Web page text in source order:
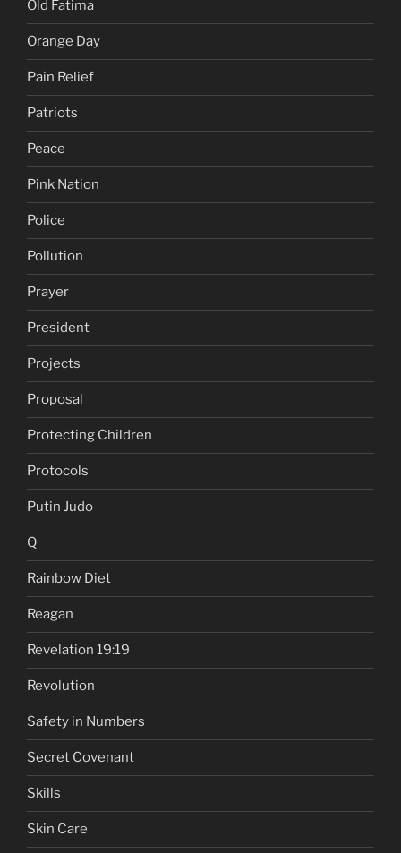
Old Fatima
Orange Day
Pain Relief
Patriots
Peace
Pink Nation
Police
Pollution
Prayer
President
Projects
Proposal
Protecting Children
Protocols
Putin Judo
Q
Rainbow Diet
Reagan
Revelation 19:19
Revolution
Safety in Numbers
Secret Covenant
Skills
Skin Care